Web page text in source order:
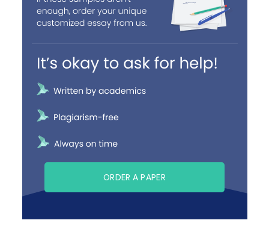
ORDER A PAPER